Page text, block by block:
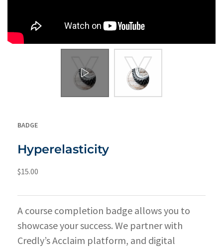
BADGE
Hyperelasticity
$15.00
A course completion badge allows you to
showcase your success. We partner with
Credly’s Acclaim platform, and digital